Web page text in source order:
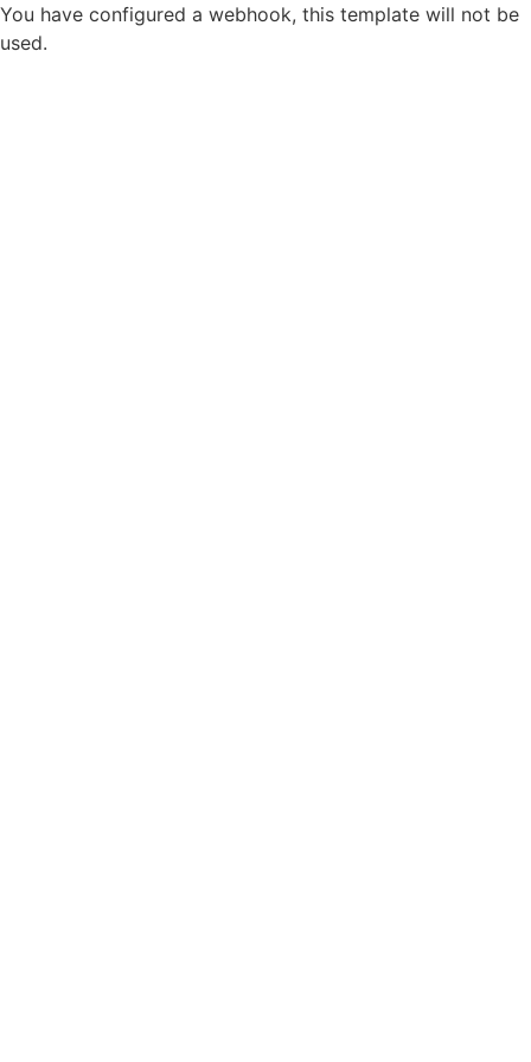
You have configured a webhook, this template will not be
used.